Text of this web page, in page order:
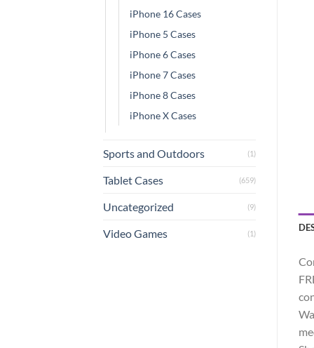
iPhone 16 Cases
iPhone 5 Cases
iPhone 6 Cases
iPhone 7 Cases
iPhone 8 Cases
iPhone X Cases
Sports and Outdoors (1)
Tablet Cases (659)
Uncategorized (9)
Video Games (1)